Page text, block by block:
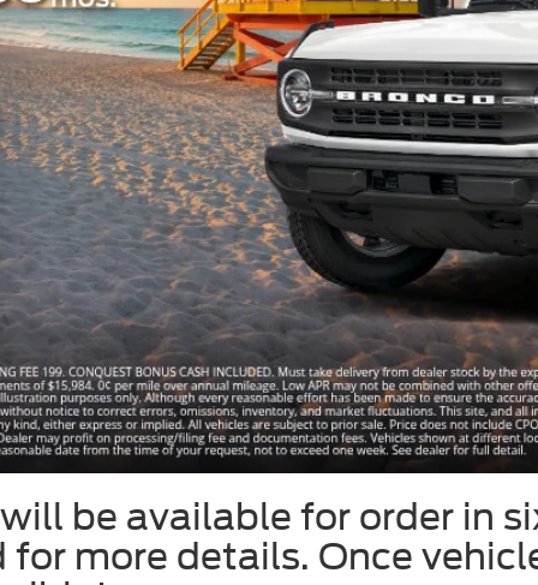
be available for order in
more details. Once